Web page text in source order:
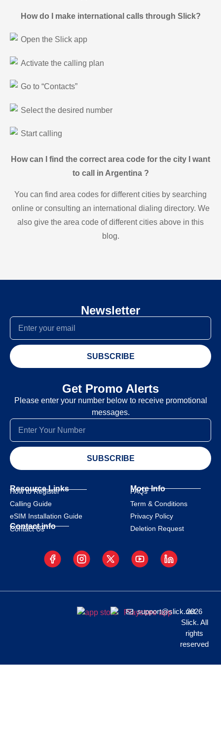
How do I make international calls through Slick?
Open the Slick app
Activate the calling plan
Go to “Contacts”
Select the desired number
Start calling
How can I find the correct area code for the city I want
to call in Argentina ?
You can find area codes for different cities by searching
online or consulting an international dialing directory. We
also give the area code of different cities above in this
blog.
Newsletter
SUBSCRIBE
Get Promo Alerts
Please enter your number below to receive promotional
messages.
SUBSCRIBE
Resource Links
How to Register
Calling Guide
eSIM Installation Guide
Contact info
Contact Us
More Info
FAQs
Term & Conditions
Privacy Policy
Deletion Request
support@slick.net
2026
Slick. All
rights
reserved